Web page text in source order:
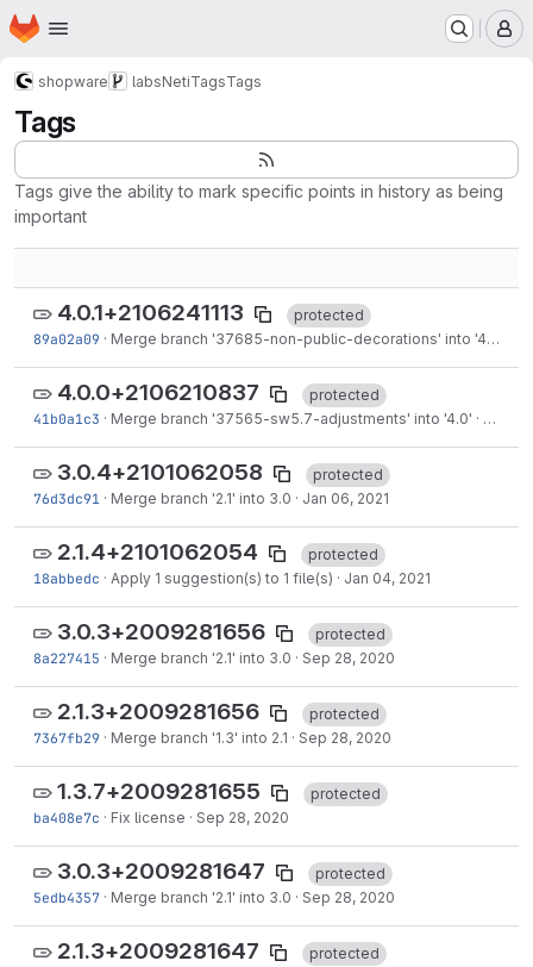
Skip to main content
Homepage
shopware labsNetiTagsTags
Tags
Tags give the ability to mark specific points in history as being
important
4.0.1+2106241113
protected
89a02a09 · Merge branch '37685-non-public-decorations' into '4.0'
4.0.0+2106210837
protected
41b0a1c3 · Merge branch '37565-sw5.7-adjustments' into '4.0' · Jun
3.0.4+2101062058
protected
76d3dc91 · Merge branch '2.1' into 3.0 · Jan 06, 2021
2.1.4+2101062054
protected
18abbedc · Apply 1 suggestion(s) to 1 file(s) · Jan 04, 2021
3.0.3+2009281656
protected
8a227415 · Merge branch '2.1' into 3.0 · Sep 28, 2020
2.1.3+2009281656
protected
7367fb29 · Merge branch '1.3' into 2.1 · Sep 28, 2020
1.3.7+2009281655
protected
ba408e7c · Fix license · Sep 28, 2020
3.0.3+2009281647
protected
5edb4357 · Merge branch '2.1' into 3.0 · Sep 28, 2020
2.1.3+2009281647
protected